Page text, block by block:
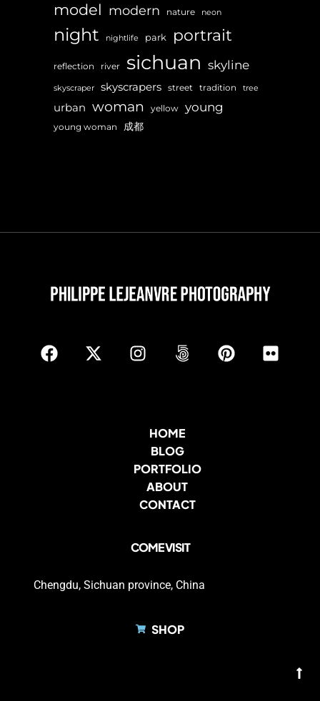
model modern nature neon
night nightlife park portrait
reflection river sichuan skyline
skyscraper skyscrapers street tradition tree
urban woman yellow young
young woman 成都
HOME
BLOG
PORTFOLIO
ABOUT
CONTACT
COME VISIT
Chengdu, Sichuan province, China
SHOP